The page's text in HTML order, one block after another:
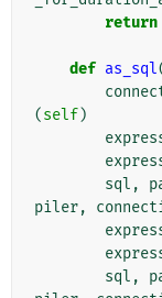
return
def as_sql
(self)
sql ,
piler,
sql ,